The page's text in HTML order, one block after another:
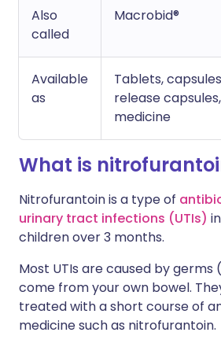
Also
called
Macrobid®
Available
as
Tablets,
release
medicine
What is
Nitrofurantoin is a type of
urinary tract infections (UTIs)
children over 3 months.
Most UTIs are caused by
come from your own bowel.
treated with a short course of
medicine such as nitrofurantoin.